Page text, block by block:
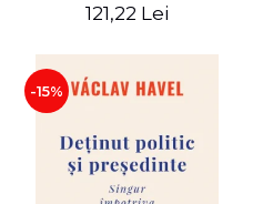
121,22 Lei
-15%